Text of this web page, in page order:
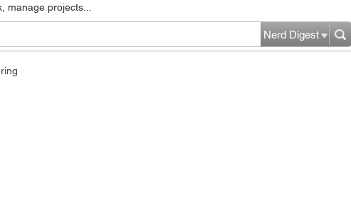
manage projects...
Nerd Digest